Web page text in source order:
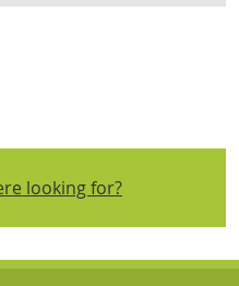
looking for?